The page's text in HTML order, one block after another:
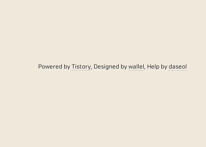
Powered byTistory, Designed bywallel, Help bydaseol